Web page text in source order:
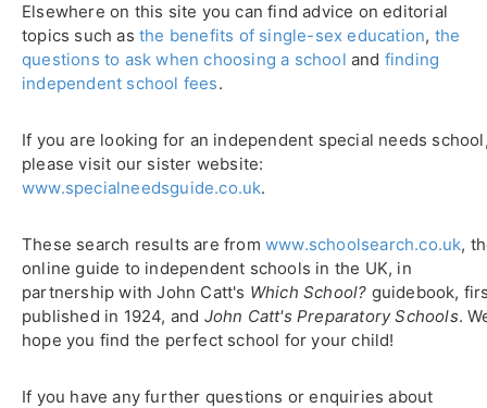
Elsewhere on this site you can find advice on editorial
topics such as the benefits of single-sex education, the
questions to ask when choosing a school and finding
independent school fees.
If you are looking for an independent special needs
please visit our sister website:
www.specialneedsguide.co.uk.
These search results are from www.schoolsearch.co.uk,
online guide to independent schools in the UK, in
partnership with John Catt's Which School? guidebook,
published in 1924, and John Catt's Preparatory Schools.
hope you find the perfect school for your child!
If you have any further questions or enquiries about